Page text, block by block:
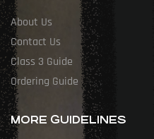
About Us
Contact Us
Class 3 Guide
Ordering Guide
MORE GUIDELINES